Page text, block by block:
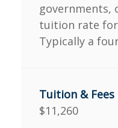
governments,
tuition rate
Typically a
$11,260